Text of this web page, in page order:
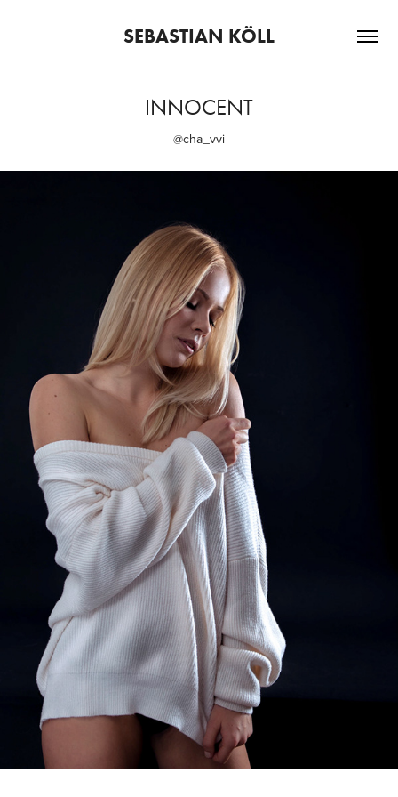
SEBASTIAN KÖLL
INNOCENT
@cha_vvi